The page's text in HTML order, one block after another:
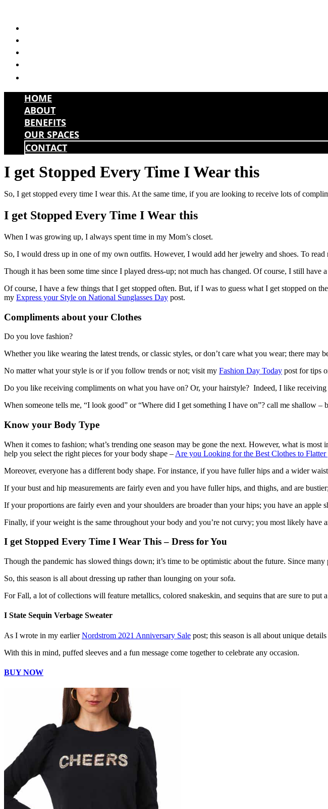
content
HOME
ABOUT
BENEFITS
OUR SPACES
CONTACT
I get Stopped Every Time I Wear this
So, I get stopped every time I wear this. At the same time, if you are looking to receive lots of
I get Stopped Every Time I Wear this
When I was growing up, I always spent time in my Mom’s closet.
So, I would dress up in one of my own outfits. However, I would add her jewelry and shoes. To
Though it has been some time since I played dress-up; not much has changed. Of course, I still have a
Of course, I have a few things that I get stopped often. But, if I was to guess what I get stopped on
my Express your Style on National Sunglasses Day post.
Compliments about your Clothes
Do you love fashion?
Whether you like wearing the latest trends, or classic styles, or don’t care what you wear; there may
No matter what your style is or if you follow trends or not; visit my Fashion Day Today post for tips
Do you like receiving compliments on what you have on? Or, your hairstyle? Indeed, I like receiving
When someone tells me, “I look good” or “Where did I get something I have on”? call me shallow –
Know your Body Type
When it comes to fashion; what’s trending one season may be gone the next. However, what is
help you select the right pieces for your body shape – Are you Looking for the Best Clothes to
Moreover, everyone has a different body shape. For instance, if you have fuller hips and a wider
If your bust and hip measurements are fairly even and you have fuller hips, and thighs, and are
If your proportions are fairly even and your shoulders are broader than your hips; you have an apple
Finally, if your weight is the same throughout your body and you’re not curvy; you most likely have
I get Stopped Every Time I Wear This – Dress for You
Though the pandemic has slowed things down; it’s time to be optimistic about the future. Since
So, this season is all about dressing up rather than lounging on your sofa.
For Fall, a lot of collections will feature metallics, colored snakeskin, and sequins that are sure to put
I State Sequin Verbage Sweater
As I wrote in my earlierNordstrom 2021 Anniversary Sale post; this season is all about unique details
With this in mind, puffed sleeves and a fun message come together to celebrate any occasion.
BUY NOW